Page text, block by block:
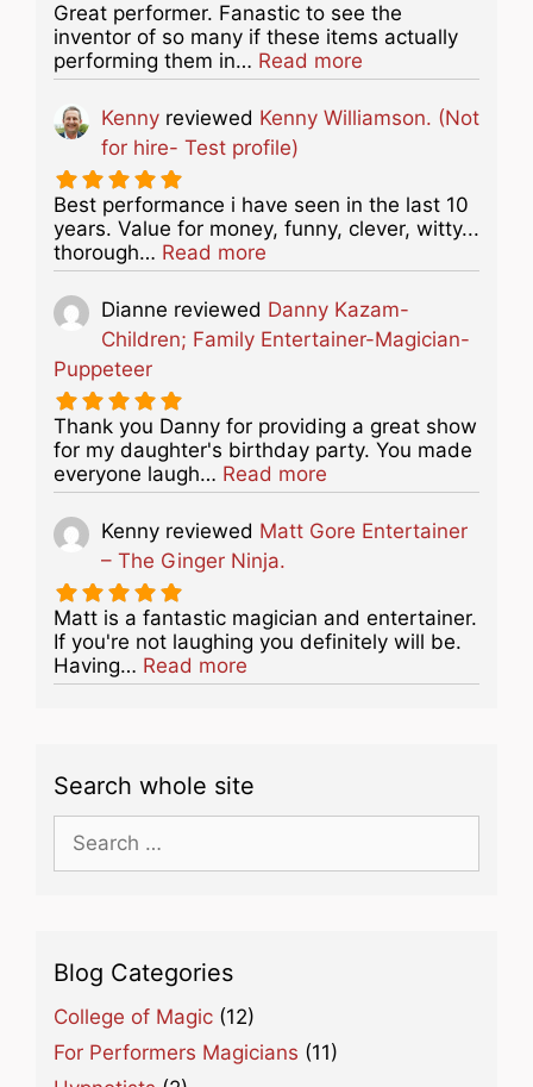
Great performer. Fanastic to see the
inventor of so many if these items actually
performing them in… Read more
Kenny reviewed Kenny Williamson. (Not
for hire- Test profile)
Best performance i have seen in the last 10
years. Value for money, funny, clever, witty...
thorough… Read more
Dianne reviewed Danny Kazam-
Children; Family Entertainer-Magician-
Puppeteer
Thank you Danny for providing a great show
for my daughter's birthday party. You made
everyone laugh… Read more
Kenny reviewed Matt Gore Entertainer
– The Ginger Ninja.
Matt is a fantastic magician and entertainer.
If you're not laughing you definitely will be.
Having… Read more
Search whole site
Search
for:
Blog Categories
College of Magic (12)
For Performers Magicians (11)